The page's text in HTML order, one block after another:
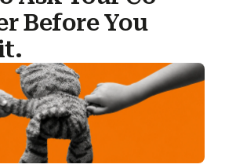
Before You